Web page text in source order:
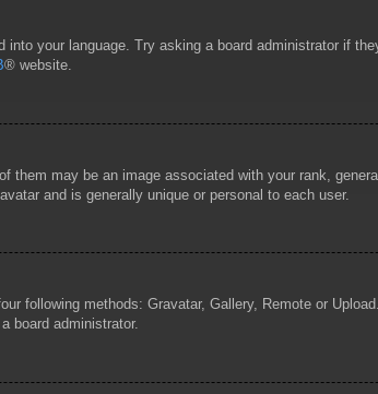
your language. Try asking a board administrator if
® website.
them may be an image associated with your rank,
and is generally unique or personal to each user.
following methods: Gravatar, Gallery, Remote or
board administrator.